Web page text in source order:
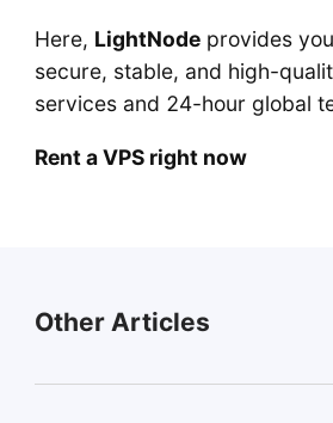
Here, LightNode provides
secure, stable, and high-
services and 24-hour global
Rent a VPS right now
Other Articles